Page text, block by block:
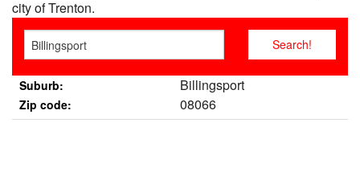
city of Trenton.
Suburb: Billingsport
Zip code: 08066